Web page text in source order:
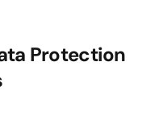
Protection